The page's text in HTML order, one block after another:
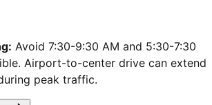
Avoid 7:30-9:30 AM and 5:30-7:30
Airport-to-center drive can extend
peak traffic.